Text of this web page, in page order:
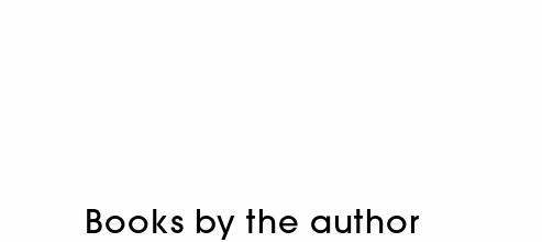
Books by the author